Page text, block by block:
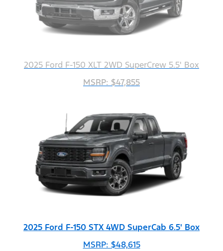
2025 Ford F-150 XLT 2WD SuperCrew 5.5' Box
MSRP: $47,855
2025 Ford F-150 STX 4WD SuperCab 6.5' Box
MSRP: $48,615